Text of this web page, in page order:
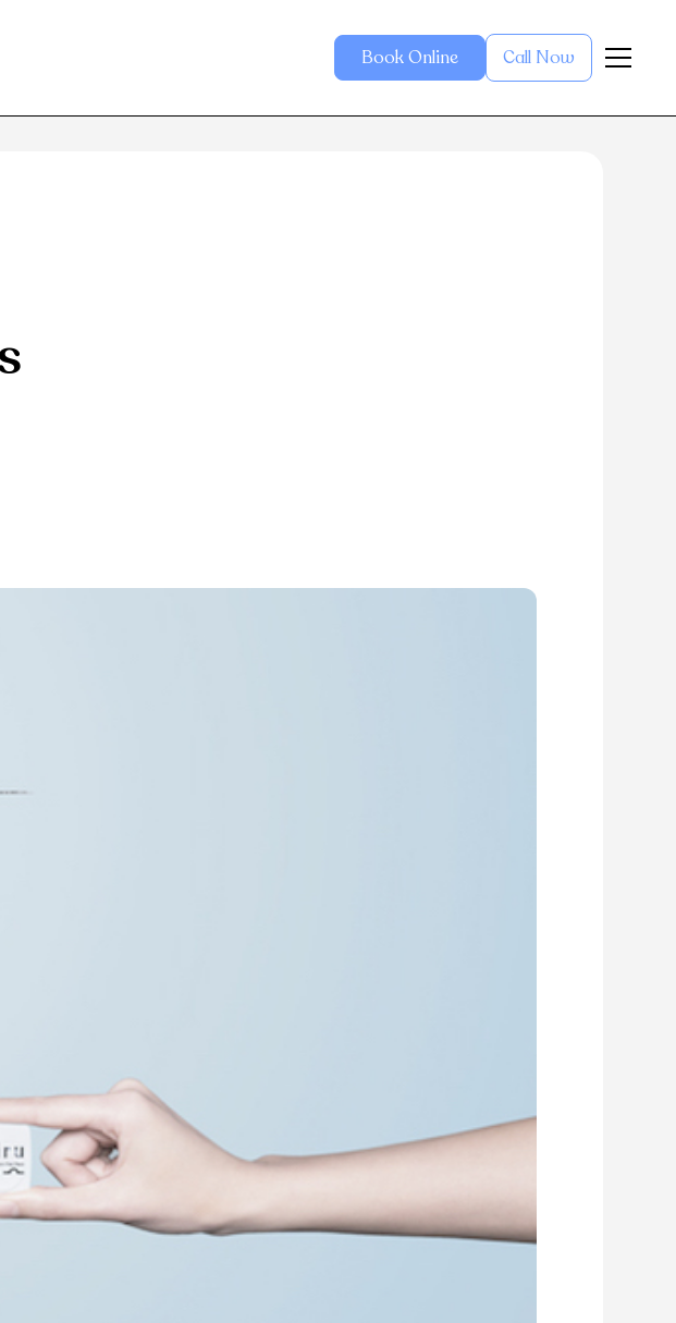
Book Online Call Now